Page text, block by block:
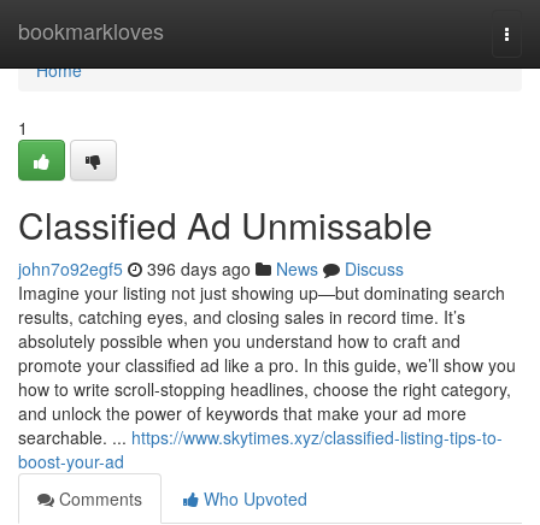
bookmarkloves
Home
Home
1
Classified Ad Unmissable
john7o92egf5 396 days ago News
Discuss
Imagine your listing not just showing up—but dominating search
results, catching eyes, and closing sales in record time. It’s
absolutely possible when you understand how to craft and
promote your classified ad like a pro. In this guide, we’ll show you
how to write scroll-stopping headlines, choose the right category,
and unlock the power of keywords that make your ad more
searchable. ... https://www.skytimes.xyz/classified-listing-tips-to-
boost-your-ad
Comments
Who Upvoted